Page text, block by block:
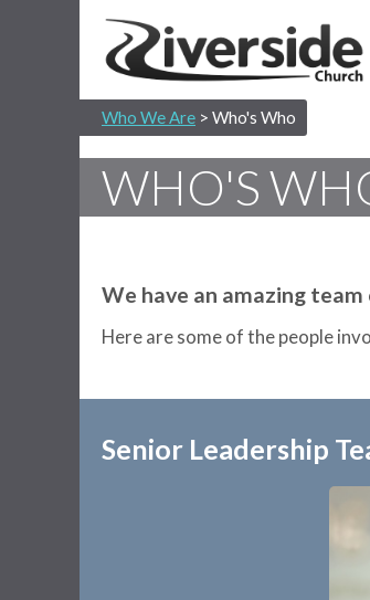
Who We Are > Who's Who
WHO'S
We have an amazing
Here are some of the people
Senior Leadership